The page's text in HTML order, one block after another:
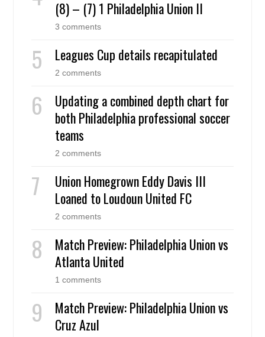
(8) – (7) 1 Philadelphia Union II
3 comments
Leagues Cup details recapitulated
2 comments
Updating a combined depth chart for
both Philadelphia professional soccer
teams
2 comments
Union Homegrown Eddy Davis III
Loaned to Loudoun United FC
2 comments
Match Preview: Philadelphia Union vs
Atlanta United
1 comments
Match Preview: Philadelphia Union vs
Cruz Azul